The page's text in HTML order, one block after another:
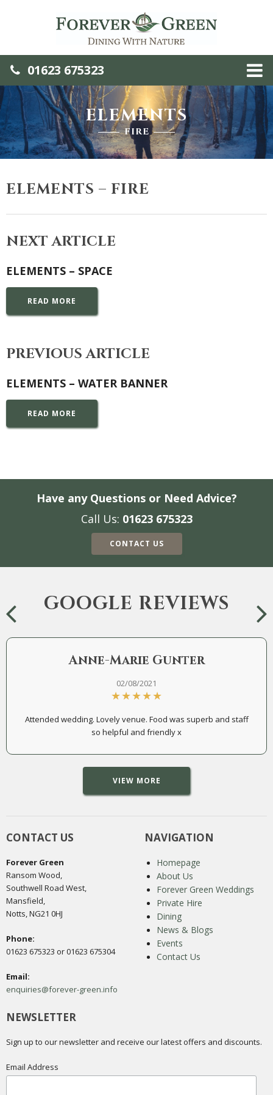
01623 675323
ELEMENTS
FIRE
ELEMENTS – FIRE
NEXT ARTICLE
ELEMENTS – SPACE
READ MORE
PREVIOUS ARTICLE
ELEMENTS – WATER BANNER
READ MORE
Have any Questions or Need Advice?
Call Us: 01623 675323
CONTACT US
GOOGLE REVIEWS
Anne-Marie Gunter
02/08/2021
Attended wedding. Lovely venue. Food was superb and staff
so helpful and friendly x
VIEW MORE
CONTACT US
Forever Green
Ransom Wood,
Southwell Road West,
Mansfield,
Notts, NG21 0HJ
Phone:
01623 675323 or 01623 675304
Email:
enquiries@forever-green.info
NAVIGATION
Homepage
About Us
Forever Green Weddings
Private Hire
Dining
News & Blogs
Events
Contact Us
NEWSLETTER
Sign up to our newsletter and receive our latest offers and discounts.
Email Address